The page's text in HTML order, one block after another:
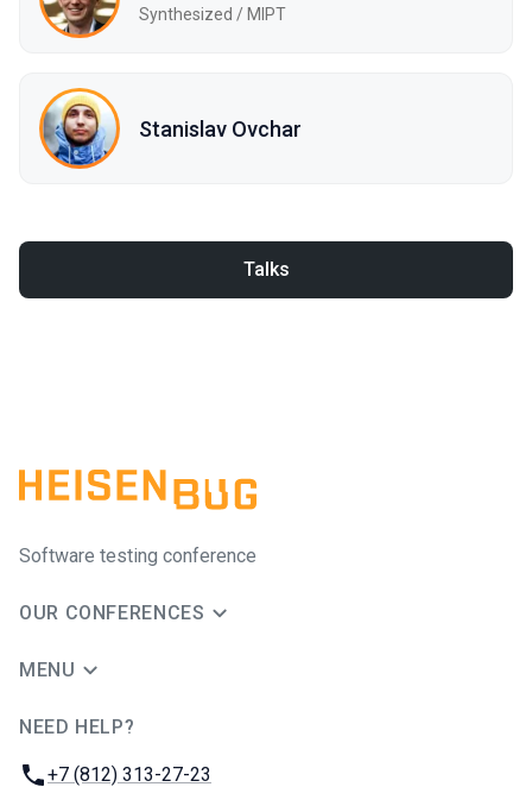
Synthesized / MIPT
Stanislav Ovchar
Talks
Software testing conference
OUR CONFERENCES
MENU
NEED HELP?
Phone:
+7 (812) 313-27-23